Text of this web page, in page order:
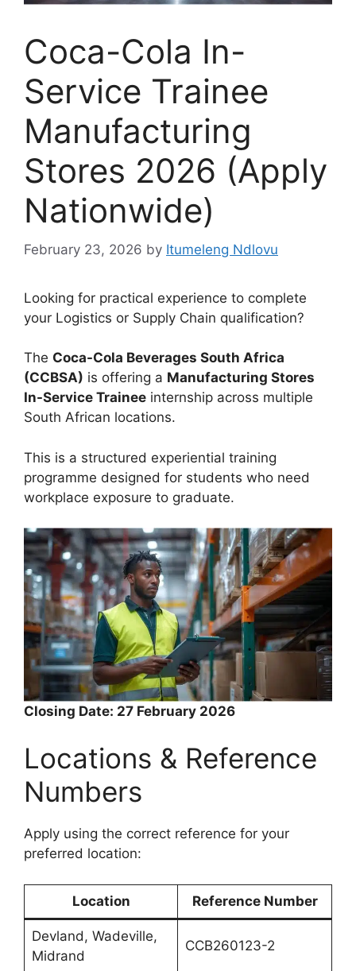
Coca-Cola In-
Service Trainee
Manufacturing
Stores 2026 (Apply
Nationwide)
February 23, 2026 by Itumeleng Ndlovu
Looking for practical experience to complete
your Logistics or Supply Chain qualification?
The Coca-Cola Beverages South Africa
(CCBSA) is offering a Manufacturing Stores
In-Service Trainee internship across multiple
South African locations.
This is a structured experiential training
programme designed for students who need
workplace exposure to graduate.
Closing Date: 27 February 2026
Locations & Reference
Numbers
Apply using the correct reference for your
preferred location:
Location Reference Number
Devland, Wadeville,
Midrand
CCB260123-2